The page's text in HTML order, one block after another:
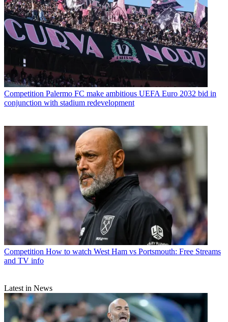
Competition Palermo FC make ambitious UEFA Euro 2032 bid in
conjunction with stadium redevelopment
Competition How to watch West Ham vs Portsmouth: Free Streams
and TV info
Latest in News